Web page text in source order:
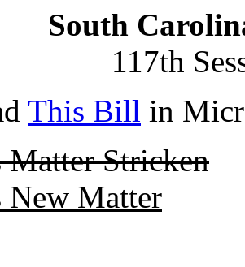
South
117th
This Bill in
Matter Stricken
New Matter